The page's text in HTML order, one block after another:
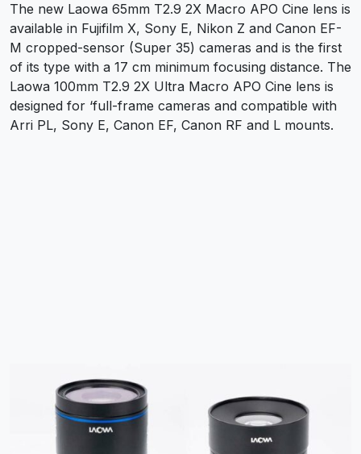
The new Laowa 65mm T2.9 2X Macro APO Cine lens is
available in Fujifilm X, Sony E, Nikon Z and Canon EF-
M cropped-sensor (Super 35) cameras and is the first
of its type with a 17 cm minimum focusing distance. The
Laowa 100mm T2.9 2X Ultra Macro APO Cine lens is
designed for ‘full-frame cameras and compatible with
Arri PL, Sony E, Canon EF, Canon RF and L mounts.